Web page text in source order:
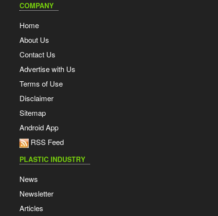
COMPANY
Home
About Us
Contact Us
Advertise with Us
Terms of Use
Disclaimer
Sitemap
Android App
RSS Feed
PLASTIC INDUSTRY
News
Newsletter
Articles